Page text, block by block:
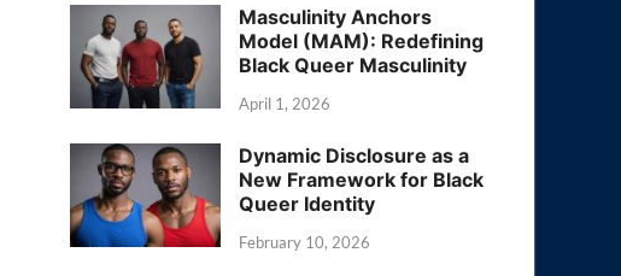
Masculinity Anchors
Model (MAM): Redefining
Black Queer Masculinity
April 1, 2026
Dynamic Disclosure as a
New Framework for Black
Queer Identity
February 10, 2026